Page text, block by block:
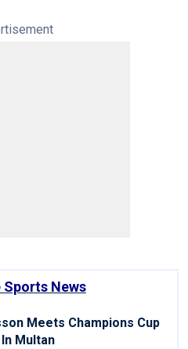
Sports News
Meets Champions Cup
Multan